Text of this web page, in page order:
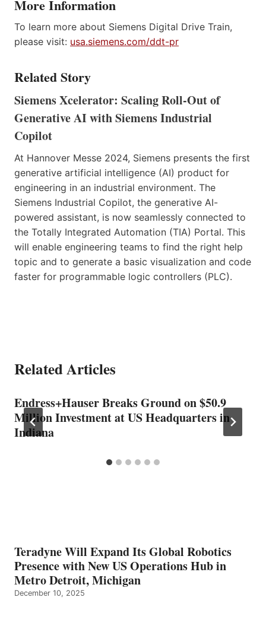
More Information
To learn more about Siemens Digital Drive Train,
please visit: usa.siemens.com/ddt-pr
Related Story
Siemens Xcelerator: Scaling Roll-Out of
Generative AI with Siemens Industrial
Copilot
At Hannover Messe 2024, Siemens presents the first
generative artificial intelligence (AI) product for
engineering in an industrial environment. The
Siemens Industrial Copilot, the generative AI-
powered assistant, is now seamlessly connected to
the Totally Integrated Automation (TIA) Portal. This
will enable engineering teams to find the right help
topic and to generate a basic visualization and code
faster for programmable logic controllers (PLC).
Related Articles
Endress+Hauser Breaks Ground on $50.9
Million Investment at US Headquarters in
Indiana
Teradyne Will Expand Its Global Robotics
Presence with New US Operations Hub in
Metro Detroit, Michigan
December 10, 2025